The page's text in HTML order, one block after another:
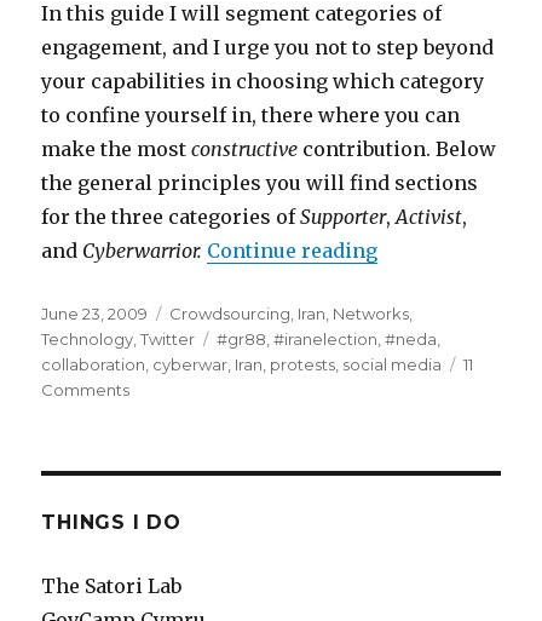
In this guide I will segment categories of
engagement, and I urge you not to step beyond
your capabilities in choosing which category
to confine yourself in, there where you can
make the mostconstructive contribution. Below
the general principles you will find sections
for the three categories ofSupporter,Activist,
and Cyberwarrior. Continue reading
Posted
on
June 23, 2009 Categories
Crowdsourcing, Iran, Networks,
Technology,Twitter Tags
#gr88,#iranelection,#neda,
collaboration, cyberwar, Iran, protests, social media
11
Comments
Part
-
guide
THINGS I DO
The Satori Lab